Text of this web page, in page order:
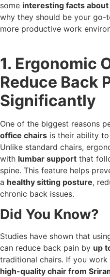
some interesting facts
why they should be your go-
more productive work
1. Ergonomic
Reduce Back
Significantly
One of the biggest reasons
office chairs is their ability
Unlike standard chairs,
with lumbar support that
spine. This feature helps
a healthy sitting posture,
chronic back issues.
Did You Know?
Studies have shown that
can reduce back pain by up
traditional chairs. If you work
high-quality chair from